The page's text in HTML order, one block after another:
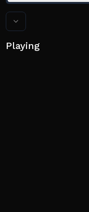
Playing